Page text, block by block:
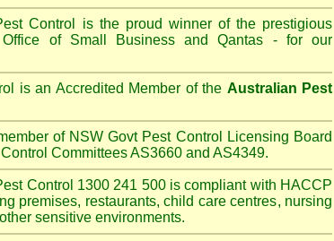
Control is the proud winner of the prestigious
Office of Small Business and Qantas - for our
is an Accredited Member of the Australian Pest
of NSW Govt Pest Control Licensing Board
Committees AS3660 and AS4349.
Control 1300 241 500 is compliant with HACCP
premises, restaurants,child care centres, nursing
sensitive environments.